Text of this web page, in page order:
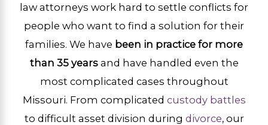
law attorneys work hard to settle conflicts for
people who want to find a solution for their
families. We have been in practice for more
than 35 yearsand have handled even the
most complicated cases throughout
Missouri. From complicated custody battles
to difficult asset division during divorce, our